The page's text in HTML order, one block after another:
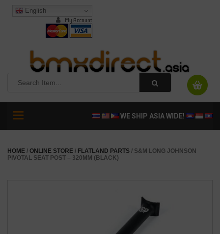
English
My Account
Toggle
WE SHIP ASIA WIDE!
HOME / ONLINE STORE / FLATLAND PARTS / S&M LONG JOHNSON
PIVOTAL SEAT POST – 320MM (BLACK)